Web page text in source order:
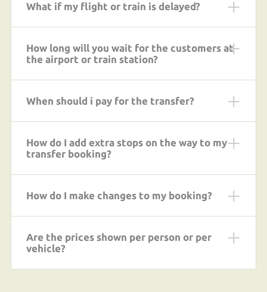
What if my flight or train is delayed?
How long will you wait for the customers at
the airport or train station?
When should i pay for the transfer?
How do I add extra stops on the way to my
transfer booking?
How do I make changes to my booking?
Are the prices shown per person or per
vehicle?